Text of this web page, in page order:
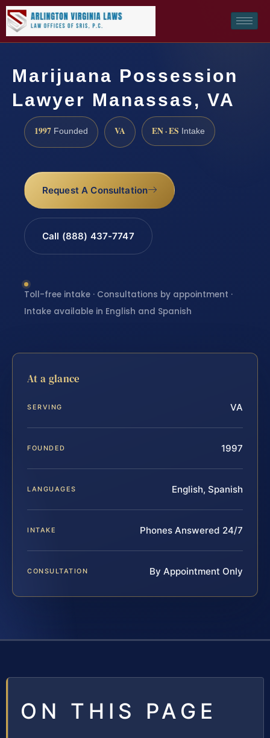
Marijuana Possession
Lawyer Manassas, VA
1997 Founded VA EN · ES Intake
Request A Consultation
Call (888) 437-7747
Toll-free intake · Consultations by appointment ·
Intake available in English and Spanish
At a glance
SERVING VA
FOUNDED 1997
LANGUAGES English, Spanish
INTAKE Phones Answered 24/7
CONSULTATION By Appointment Only
ON THIS PAGE